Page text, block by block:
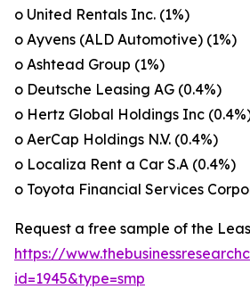
o United Rentals Inc. (1%)
o Ayvens (ALD Automotive) (1%)
o Ashtead Group (1%)
o Deutsche Leasing AG (0.4%)
o Hertz Global Holdings Inc
o AerCap Holdings N.V. (0.4%)
o Localiza Rent a Car S.A (0.4%)
o Toyota Financial Services
Request a free sample of the
https://
id=1945&type=smp